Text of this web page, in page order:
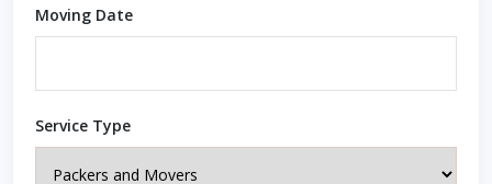
Moving Date
Service Type